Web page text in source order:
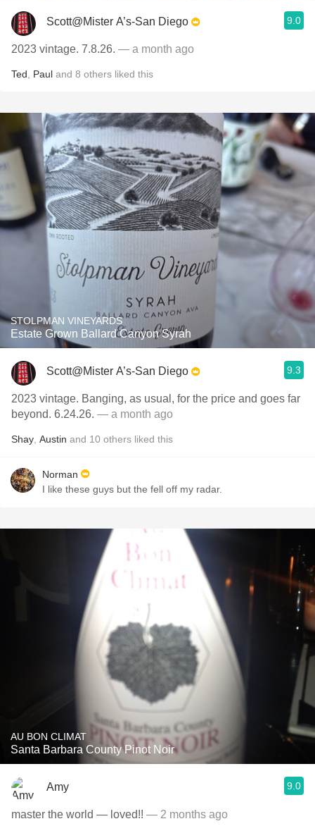
Scott@Mister A’s-San Diego 9.0
2023 vintage. 7.8.26. — a month ago
Ted Paul and 8 others liked this
STOLPMAN VINEYARDS
Estate Grown Ballard Canyon Syrah
Scott@Mister A’s-San Diego 9.3
2023 vintage. Banging, as usual, for the price and goes far
beyond. 6.24.26. — a month ago
Shay Austin and 10 others liked this
Norman
I like these guys but the fell off my radar.
AU BON CLIMAT
Santa Barbara County Pinot Noir
Amy 9.0
master the world — loved!! — 2 months ago